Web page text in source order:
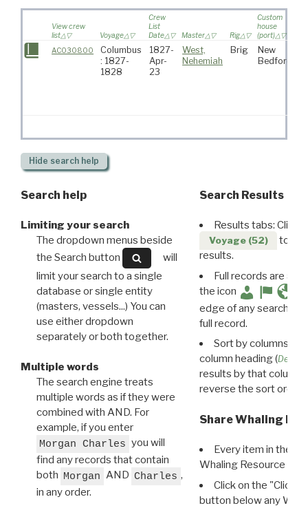
View crew
list
Voyage
Crew
List
Date
Master Rig
Custom
house
(port)
AC030800
Columbus
: 1827-
1828
1827-
Apr-
23
West,
Nehemiah
Brig
New
Bedford
Hide search help
Search help
Limiting your search
The dropdown menus beside
the Search button
will
limit your search to a single
database or single entity
(masters, vessels...) You can
use either dropdown
separately or both together.
Multiple words
The search engine treats
multiple words as if they were
combined with AND. For
example, if you enter
Morgan Charles you will
find any records that contain
both Morgan AND Charles ,
in any order.
Search Results
Results tabs: Click
Voyage (52)
to
results.
Full records are
the icon
edge of any search
full record.
Sort by columns:
column heading (
results by that column.
reverse the sort order.
Share Whaling
Every item in the
Whaling Resource
Click on the "Click
button below any WRI